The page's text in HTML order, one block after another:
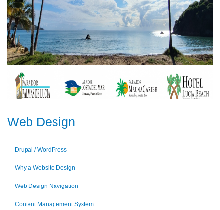
Web Design
Drupal / WordPress
Why a Website Design
Web Design Navigation
Content Management System